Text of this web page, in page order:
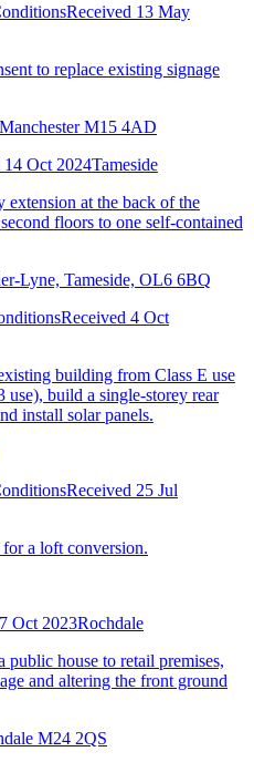
Received 13 May
to replace existing signage
M15 4AD
14 Oct 2024Tameside
at the back of the
floors to one self-contained
Lyne, Tameside, OL6 6BQ
Received 4 Oct
building from Class E use
use), build a single-storey rear
install solar panels.
Received 25 Jul
a loft conversion.
Oct 2023Rochdale
public house to retail premises,
and altering the front ground
M24 2QS